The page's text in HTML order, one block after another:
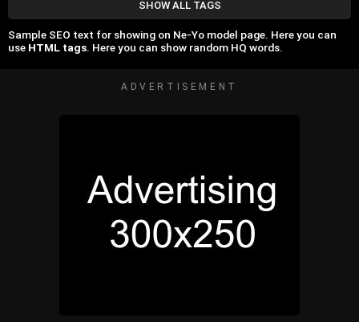
SHOW ALL TAGS
Sample SEO text for showing on Ne-Yo model page. Here you can
use HTML tags. Here you can show random HQ words.
ADVERTISEMENT